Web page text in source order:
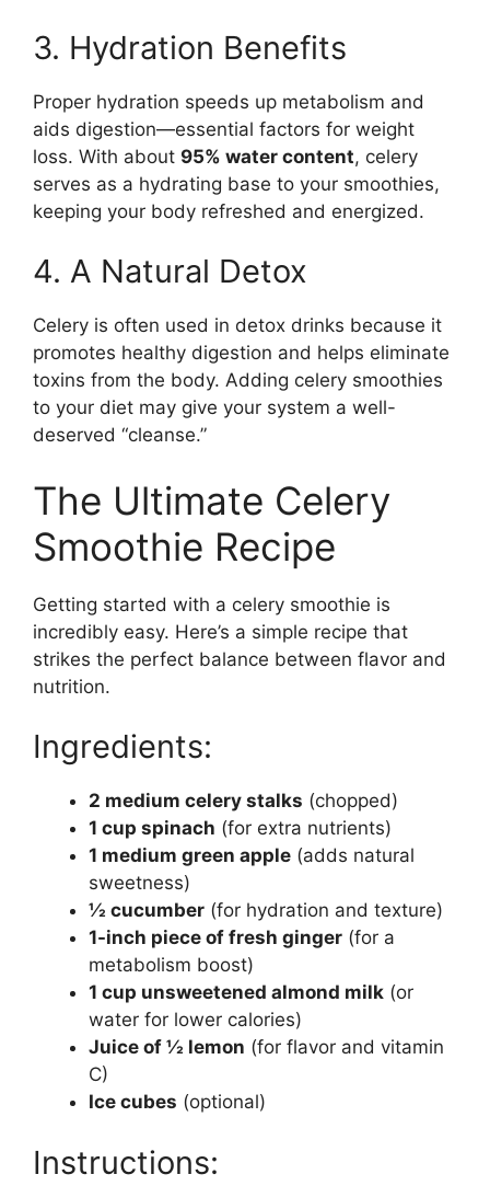
3. Hydration Benefits
Proper hydration speeds up metabolism and
aids digestion—essential factors for weight
loss. With about 95% water content, celery
serves as a hydrating base to your smoothies,
keeping your body refreshed and energized.
4. A Natural Detox
Celery is often used in detox drinks because it
promotes healthy digestion and helps eliminate
toxins from the body. Adding celery smoothies
to your diet may give your system a well-
deserved “cleanse.”
The Ultimate Celery
Smoothie Recipe
Getting started with a celery smoothie is
incredibly easy. Here’s a simple recipe that
strikes the perfect balance between flavor and
nutrition.
Ingredients:
2 medium celery stalks (chopped)
1 cup spinach (for extra nutrients)
1 medium green apple (adds natural
sweetness)
½ cucumber (for hydration and texture)
1-inch piece of fresh ginger (for a
metabolism boost)
1 cup unsweetened almond milk (or
water for lower calories)
Juice of ½ lemon (for flavor and vitamin
C)
Ice cubes (optional)
Instructions: